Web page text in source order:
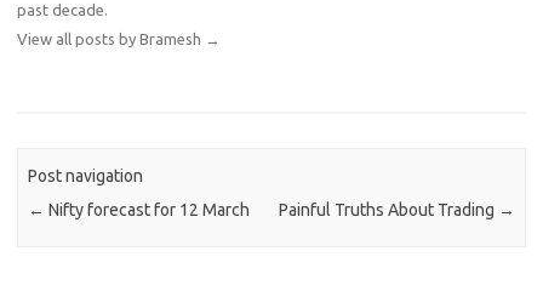
past decade.
View all posts by Bramesh →
Post navigation
← Nifty forecast for 12 March Painful Truths About Trading →